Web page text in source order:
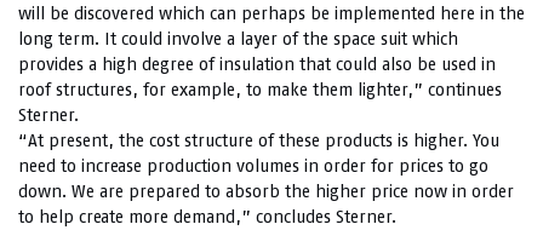
will be discovered which can perhaps be implemented here in the
long term. It could involve a layer of the space suit which
provides a high degree of insulation that could also be used in
roof structures, for example, to make them lighter,” continues
Sterner.
“At present, the cost structure of these products is higher. You
need to increase production volumes in order for prices to go
down. We are prepared to absorb the higher price now in order
to help create more demand,” concludes Sterner.